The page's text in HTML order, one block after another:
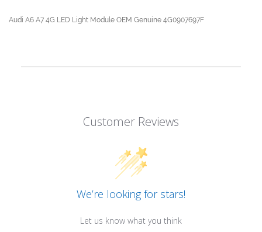
Audi A6 A7 4G LED Light Module OEM Genuine 4G0907697F
Customer Reviews
We’re looking for stars!
Let us know what you think